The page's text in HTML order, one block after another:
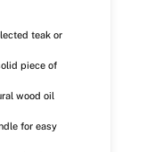
teak or
piece of
wood oil
for easy